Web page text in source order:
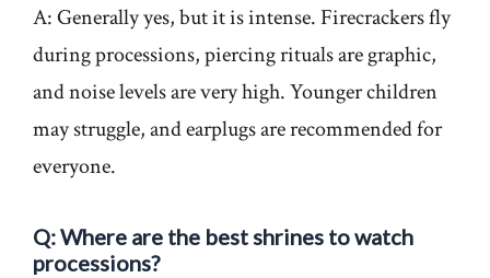
A: Generally yes, but it is intense. Firecrackers fly
during processions, piercing rituals are graphic,
and noise levels are very high. Younger children
may struggle, and earplugs are recommended for
everyone.
Q: Where are the best shrines to watch
processions?